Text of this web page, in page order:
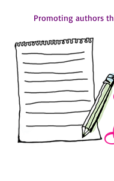
Promoting authors